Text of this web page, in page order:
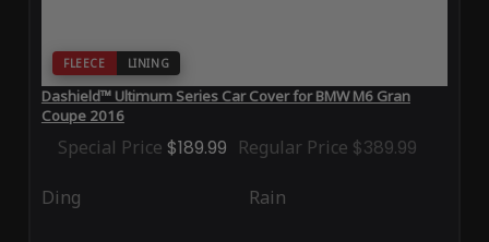
FLEECE LINING
Dashield™ Ultimum Series Car Cover for BMW M6 Gran
Coupe 2016
Special Price $189.99 Regular Price $389.99
Ding Rain